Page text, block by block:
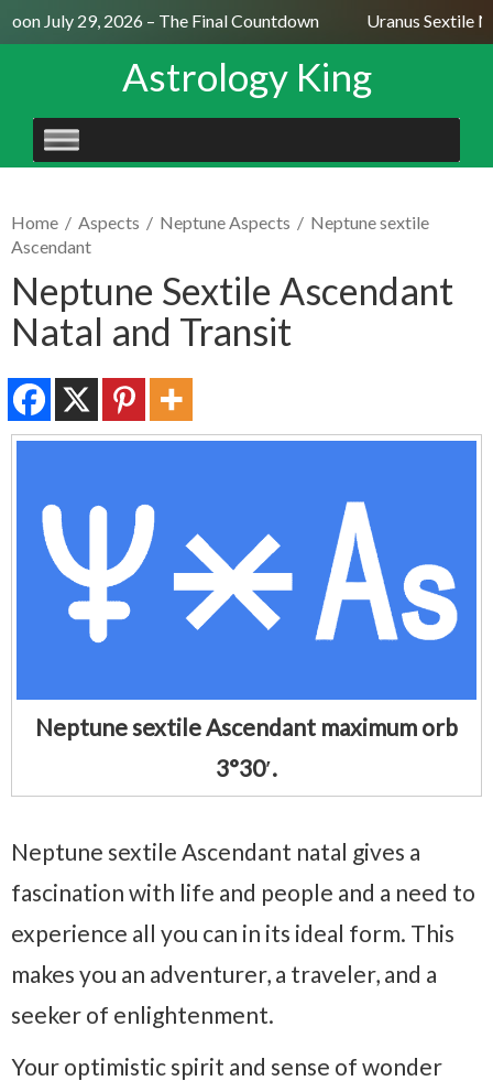
July 29, 2026 – The Final Countdown Uranus Sextile
Astrology King
SKIP
TO
Home / Aspects / Neptune Aspects / Neptune sextile
Ascendant
Neptune Sextile Ascendant
Natal and Transit
Neptune sextile Ascendant maximum orb
3°30′.
Neptune sextile Ascendant natal gives a
fascination with life and people and a need to
experience all you can in its ideal form. This
makes you an adventurer, a traveler, and a
seeker of enlightenment.
Your optimistic spirit and sense of wonder